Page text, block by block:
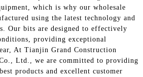
which is why our wholesale
using the latest technology and
Our bits are designed to effectively
providing exceptional
At Tianjin Grand Construction
Ltd., we are committed to providing
products and excellent customer